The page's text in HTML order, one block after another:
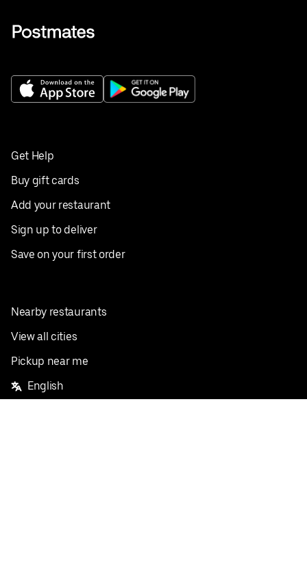
Get Help
Buy gift cards
Add your restaurant
Sign up to deliver
Save on your first order
Nearby restaurants
View all cities
Pickup near me
English